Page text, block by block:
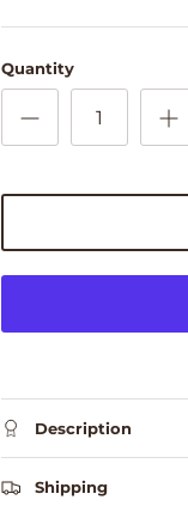
Quantity
Description
Shipping